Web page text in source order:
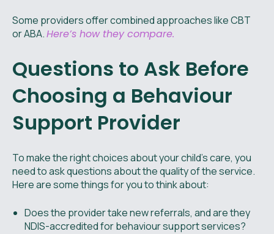
Some providers offer combined approaches like CBT
or ABA.Here’s how they compare.
Questions to Ask Before
Choosing a Behaviour
Support Provider
To make the right choices about your child’s care, you
need to ask questions about the quality of the service.
Here are some things for you to think about:
Does the provider take new referrals, and are they
NDIS-accredited for behaviour support services?